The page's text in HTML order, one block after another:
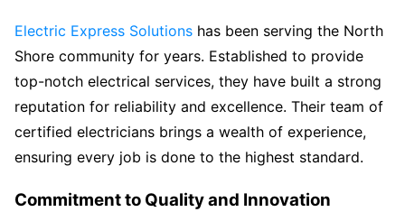
Electric Express Solutions has been serving the North
Shore community for years. Established to provide
top-notch electrical services, they have built a strong
reputation for reliability and excellence. Their team of
certified electricians brings a wealth of experience,
ensuring every job is done to the highest standard.
Commitment to Quality and Innovation